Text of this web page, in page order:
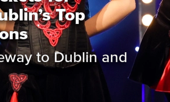
Top
to Dublin and